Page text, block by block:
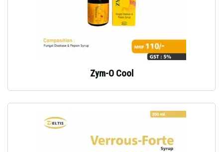
Zym-O Cool